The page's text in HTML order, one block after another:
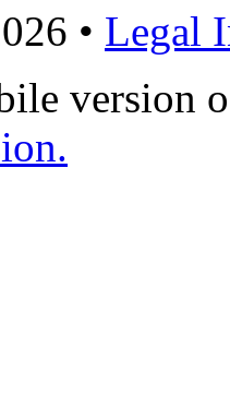
• Legal
version